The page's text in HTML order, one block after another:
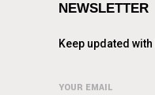
NEWSLETTER
Keep updated